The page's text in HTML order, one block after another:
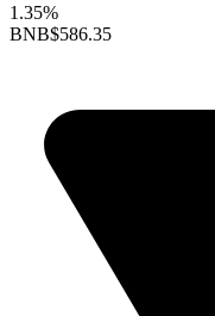
1.35%
BNB$586.35